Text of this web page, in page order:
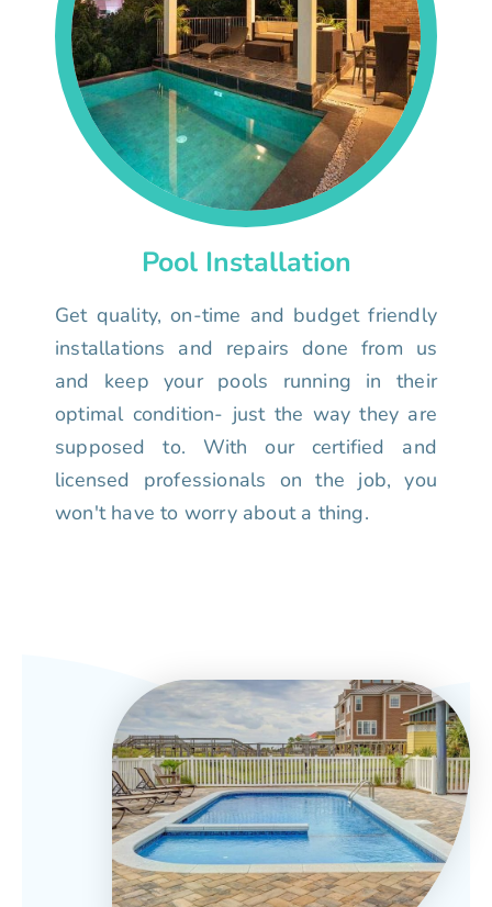
Pool Installation
Get quality, on-time and budget friendly
installations and repairs done from us
and keep your pools running in their
optimal condition- just the way they are
supposed to. With our certified and
licensed professionals on the job, you
won't have to worry about a thing.